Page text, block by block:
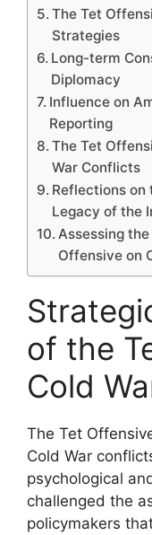
The Tet
Strategies
Long-term
Diplomacy
Influence on
Reporting
The Tet
War Conflicts
Reflections on
Legacy of the
Assessing
Offensive on
of the
Cold
The Tet
Cold War
psychological
challenged the
policymakers